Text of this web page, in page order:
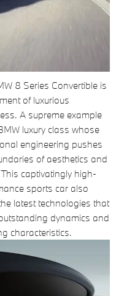
8 Series Convertible is
of luxurious
A supreme example
luxury class whose
engineering pushes
of aesthetics and
captivatingly high-
sports car also
latest technologies that
dynamics and
characteristics.